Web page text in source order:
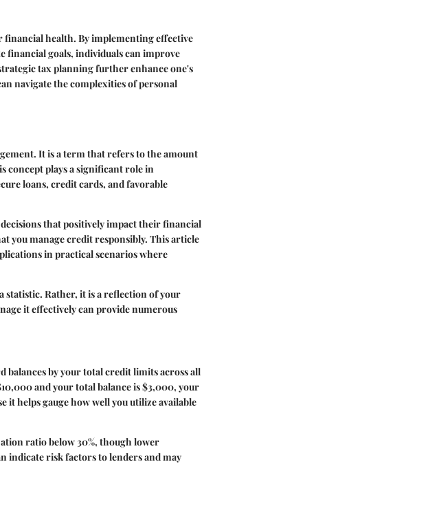
health. By implementing effective
financial goals, individuals can improve
tax planning further enhance one's
navigate the complexities of personal
It is a term that refers to the amount
concept plays a significant role in
loans, credit cards, and favorable
that positively impact their financial
you manage credit responsibly. This article
in practical scenarios where
Rather, it is a reflection of your
it effectively can provide numerous
by your total credit limits across all
and your total balance is $3,000, your
it helps gauge how well you utilize available
ratio below 30%, though lower
indicate risk factors to lenders and may